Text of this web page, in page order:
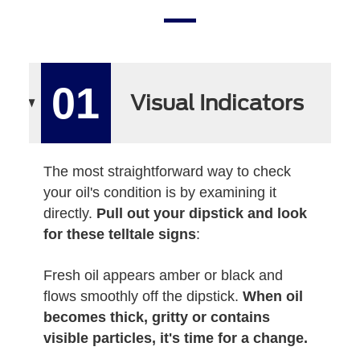
01 Visual Indicators
The most straightforward way to check
your oil's condition is by examining it
directly. Pull out your dipstick and look
for these telltale signs:
Fresh oil appears amber or black and
flows smoothly off the dipstick.When oil
becomes thick, gritty or contains
visible particles, it's time for a change.